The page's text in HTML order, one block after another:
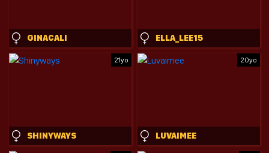
GINACALI ELLA_LEE15
21yo
SHINYWAYS
20yo
LUVAIMEE